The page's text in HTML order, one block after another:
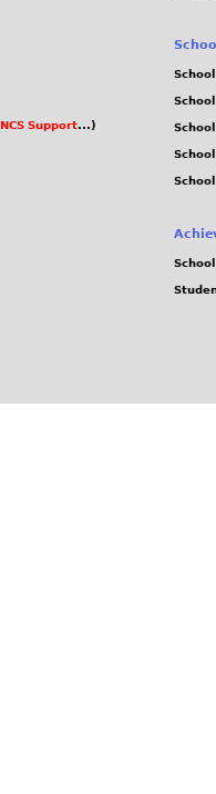
NCS Support...)